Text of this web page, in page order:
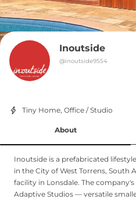
Inoutside
@inoutside9554
Tiny Home, Office / Studio
About
Inoutside is a prefabricated
in the City of West Torrens, South
facility in Lonsdale. The
Adaptive Studios — versatile